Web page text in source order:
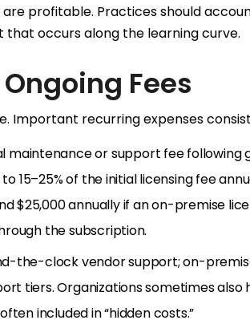
profitable. Practices should
occurs along the learning curve.
Fees
Important recurring expenses
maintenance or support fee following
15–25% of the initial licensing fee
$25,000 annually if an on-premise
the subscription.
the-clock vendor support; on-
tiers. Organizations sometimes also
included in “hidden costs.”